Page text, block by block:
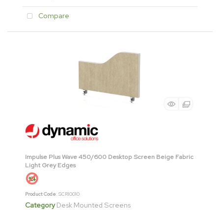
Compare
Impulse Plus Wave 450/600 Desktop Screen Beige Fabric
Light Grey Edges
Product Code: SCR10010
Category Desk Mounted Screens